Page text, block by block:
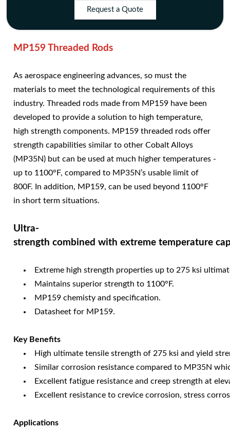
Request a Quote
MP159 Threaded Rods
As aerospace engineering advances, so must the
materials to meet the technological requirements of this
industry. Threaded rods made from MP159 have been
developed to provide a solution to high temperature,
high strength components. MP159 threaded rods offer
strength capabilities similar to other Cobalt Alloys
(MP35N) but can be used at much higher temperatures -
up to 1100°F, compared to MP35N’s usable limit of
800F. In addition, MP159, can be used beyond 1100°F
in short term situations.
Ultra-
strength combined with extreme temperature
Extreme high strength properties up to 275 ksi
Maintains superior strength to 1100°F.
MP159 chemisty and specification.
Datasheet for MP159.
Key Benefits
High ultimate tensile strength of 275 ksi and yield
Similar corrosion resistance compared to MP35N
Excellent fatigue resistance and creep strength at
Excellent resistance to crevice corrosion, stress
Applications